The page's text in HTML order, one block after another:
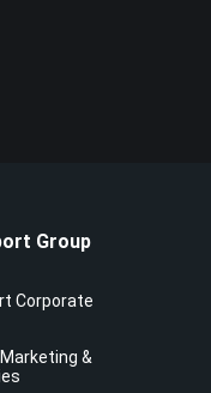
Group
Corporate
&